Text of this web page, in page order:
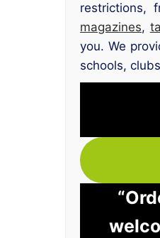
restrictions,
magazines,
you. We
schools,